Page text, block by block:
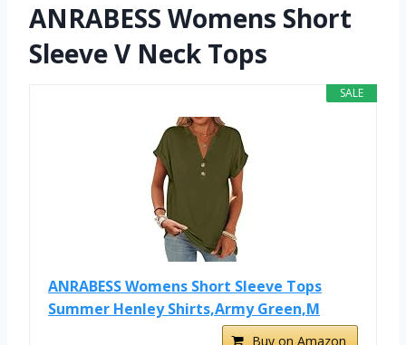
ANRABESS Womens Short
Sleeve V Neck Tops
SALE
ANRABESS Womens Short Sleeve Tops
Summer Henley Shirts,Army Green,M
Buy on Amazon